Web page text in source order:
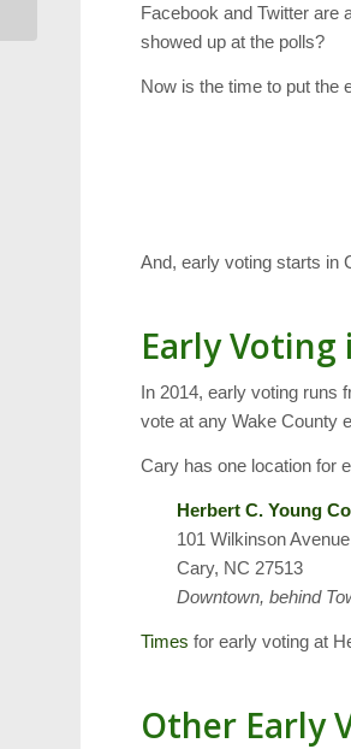
Facebook and Twitter are
showed up at the polls?
Now is the time to put the
And, early voting starts in
Early Voting
In 2014, early voting runs
vote at any Wake County
Cary has one location for
Herbert C. Young
101 Wilkinson Avenue
Cary, NC 27513
Downtown, behind
Times for early voting at
Other Early